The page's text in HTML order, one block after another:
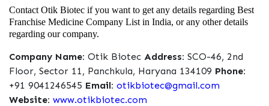
Contact Otik Biotec if you want to get any details regarding Best
Franchise Medicine Company List in India, or any other details
regarding our company.
Company Name: Otik Biotec Address: SCO-46, 2nd
Floor, Sector 11, Panchkula, Haryana 134109 Phone:
+91 9041246545 Email: otikbiotec@gmail.com
Website: www.otikbiotec.com